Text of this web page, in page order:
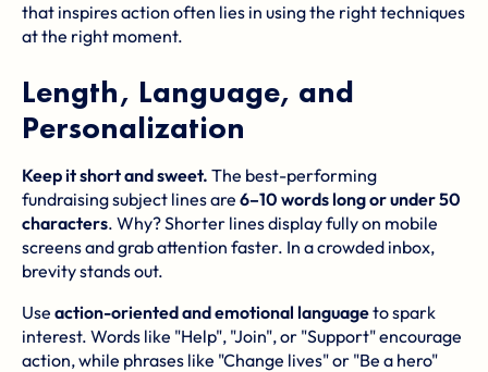
that inspires action often lies in using the right techniques
at the right moment.
Length, Language, and
Personalization
Keep it short and sweet. The best-performing
fundraising subject lines are 6–10 words long or under 50
characters. Why? Shorter lines display fully on mobile
screens and grab attention faster. In a crowded inbox,
brevity stands out.
Use action-oriented and emotional languageto spark
interest. Words like "Help", "Join", or "Support" encourage
action, while phrases like "Change lives" or "Be a hero"